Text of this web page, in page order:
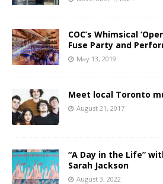
COC’s Whimsical
Fuse Party and
May 13, 2019
Meet local Toronto
August 21, 2017
“A Day in the Life”
Sarah Jackson
August 3, 2022